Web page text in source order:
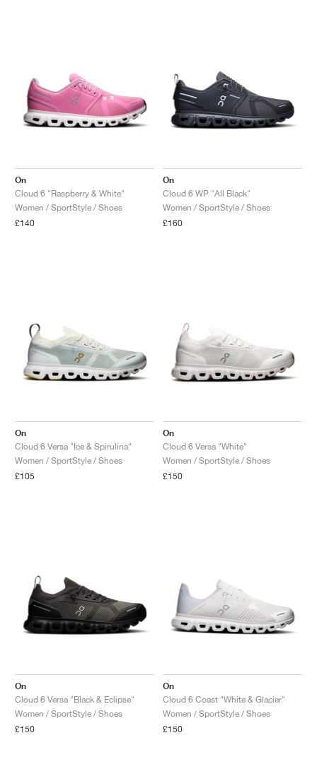
On
Cloud 6 "Raspberry & White"
Women / SportStyle / Shoes
£140
On
Cloud 6 WP "All Black"
Women / SportStyle / Shoes
£160
On
Cloud 6 Versa "Ice & Spirulina"
Women / SportStyle / Shoes
£105
On
Cloud 6 Versa "White"
Women / SportStyle / Shoes
£150
On
Cloud 6 Versa "Black & Eclipse"
Women / SportStyle / Shoes
£150
On
Cloud 6 Coast "White & Glacier"
Women / SportStyle / Shoes
£150